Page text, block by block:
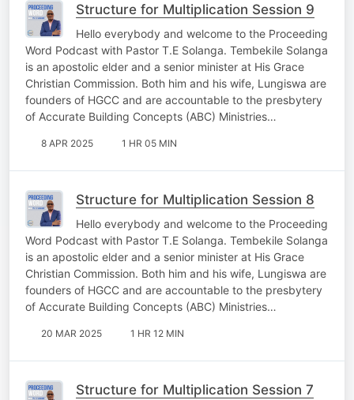
Structure for Multiplication Session 9
Hello everybody and welcome to the Proceeding
Word Podcast with Pastor T.E Solanga. Tembekile Solanga
is an apostolic elder and a senior minister at His Grace
Christian Commission. Both him and his wife, Lungiswa are
founders of HGCC and are accountable to the presbytery
of Accurate Building Concepts (ABC) Ministries…
8 APR 2025 1 HR 05 MIN
Structure for Multiplication Session 8
Hello everybody and welcome to the Proceeding
Word Podcast with Pastor T.E Solanga. Tembekile Solanga
is an apostolic elder and a senior minister at His Grace
Christian Commission. Both him and his wife, Lungiswa are
founders of HGCC and are accountable to the presbytery
of Accurate Building Concepts (ABC) Ministries…
20 MAR 2025 1 HR 12 MIN
Structure for Multiplication Session 7